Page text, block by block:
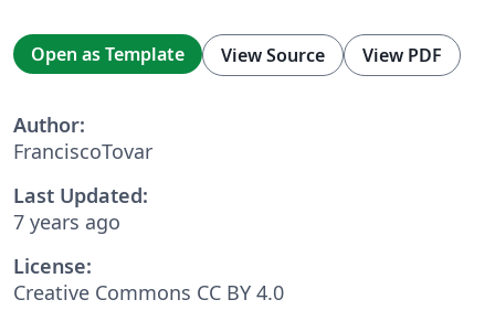
Open as Template View Source View PDF
Author:
FranciscoTovar
Last Updated:
7 years ago
License:
Creative Commons CC BY 4.0